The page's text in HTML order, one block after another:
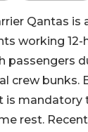
Qantas is
working 12-
passengers
crew bunks.
is mandatory
rest.